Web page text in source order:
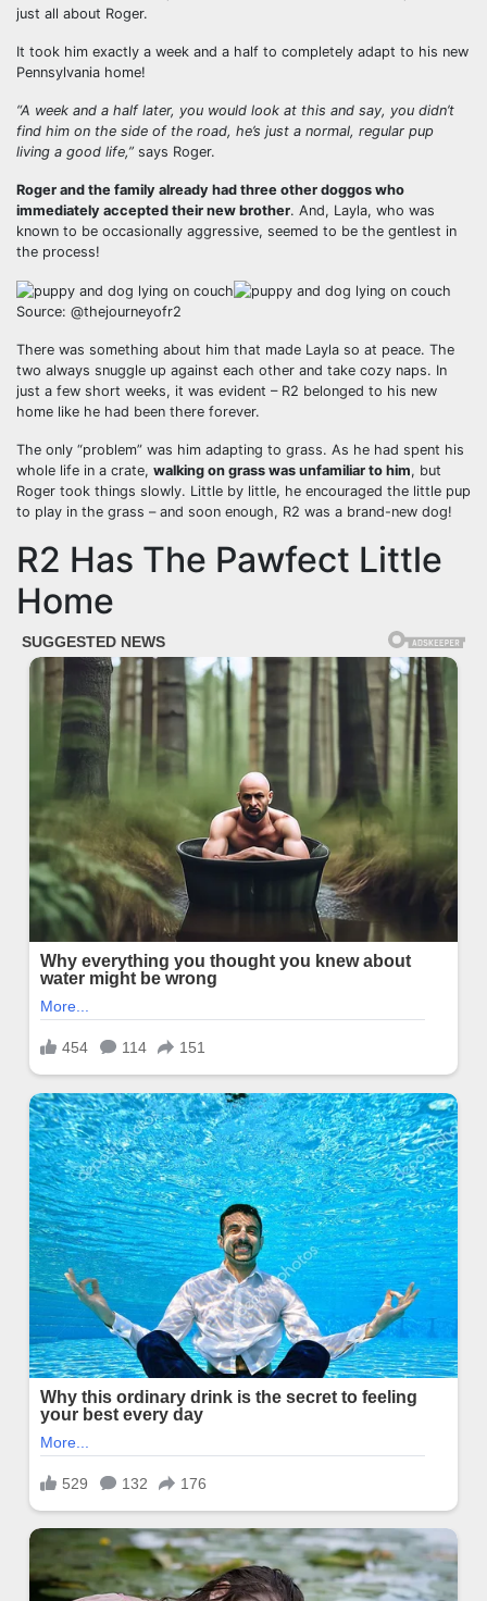
just all about Roger.
It took him exactly a week and a half to completely adapt to his new
Pennsylvania home!
“A week and a half later, you would look at this and say, you didn’t
find him on the side of the road, he’s just a normal, regular pup
living a good life,” says Roger.
Roger and the family already had three other doggos who
immediately accepted their new brother. And, Layla, who was
known to be occasionally aggressive, seemed to be the gentlest in
the process!
Source: @thejourneyofr2
There was something about him that made Layla so at peace. The
two always snuggle up against each other and take cozy naps. In
just a few short weeks, it was evident – R2 belonged to his new
home like he had been there forever.
The only “problem” was him adapting to grass. As he had spent his
whole life in a crate, walking on grass was unfamiliar to him, but
Roger took things slowly. Little by little, he encouraged the little pup
to play in the grass – and soon enough, R2 was a brand-new dog!
R2 Has The Pawfect Little
Home